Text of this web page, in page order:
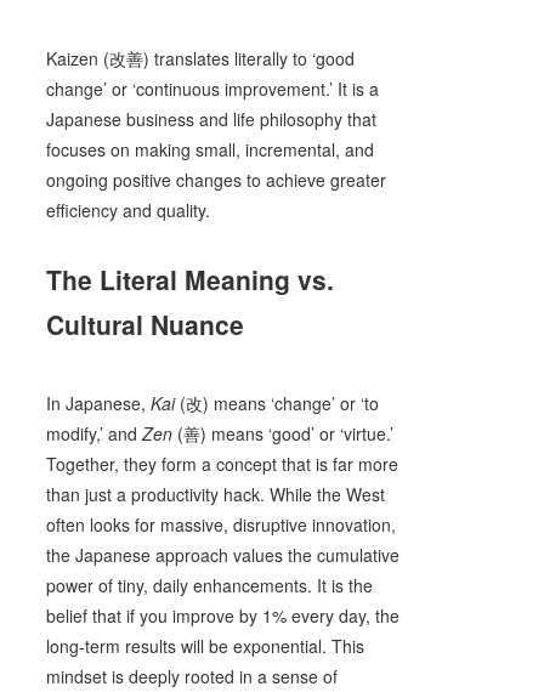
Kaizen (改善) translates literally to ‘good
change’ or ‘continuous improvement.’ It is a
Japanese business and life philosophy that
focuses on making small, incremental, and
ongoing positive changes to achieve greater
efficiency and quality.
The Literal Meaning vs.
Cultural Nuance
In Japanese,Kai(改) means ‘change’ or ‘to
modify,’ andZen (善) means ‘good’ or ‘virtue.’
Together, they form a concept that is far more
than just a productivity hack. While the West
often looks for massive, disruptive innovation,
the Japanese approach values the cumulative
power of tiny, daily enhancements. It is the
belief that if you improve by 1% every day, the
long-term results will be exponential. This
mindset is deeply rooted in a sense of